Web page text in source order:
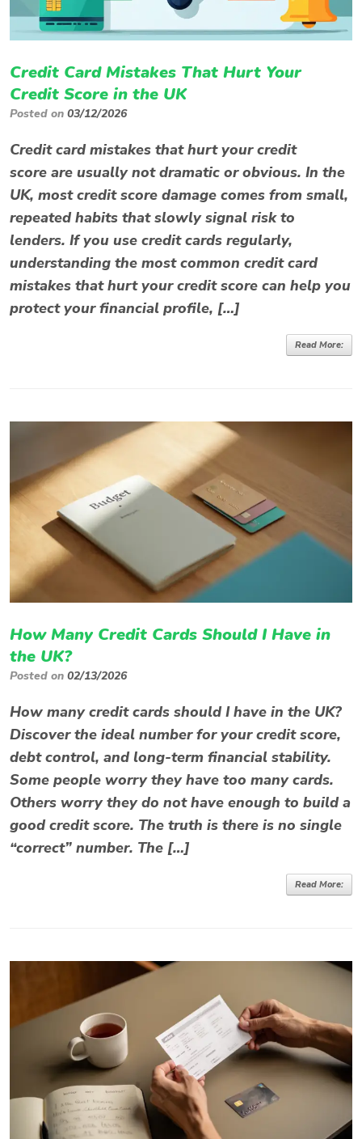
Credit Card Mistakes That Hurt Your
Credit Score in the UK
Posted on 03/12/2026
Credit card mistakes that hurt your credit
score are usually not dramatic or obvious. In the
UK, most credit score damage comes from small,
repeated habits that slowly signal risk to
lenders. If you use credit cards regularly,
understanding the most common credit card
mistakes that hurt your credit score can help you
protect your financial profile, […]
Read More:
How Many Credit Cards Should I Have in
the UK?
Posted on 02/13/2026
How many credit cards should I have in the UK?
Discover the ideal number for your credit score,
debt control, and long-term financial stability.
Some people worry they have too many cards.
Others worry they do not have enough to build a
good credit score. The truth is there is no single
“correct” number. The […]
Read More: